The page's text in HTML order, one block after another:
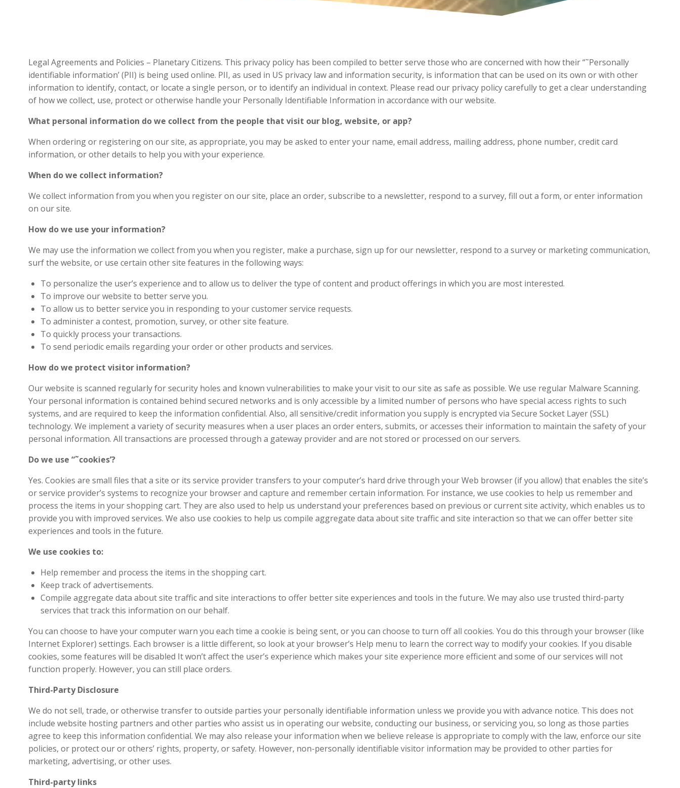
Legal Agreements and Policies – Planetary Citizens. This privacy policy has been compiled to better serve those who are concerned with how their “˜Personally
identifiable information’ (PII) is being used online. PII, as used in US privacy law and information security, is information that can be used on its own or with other
information to identify, contact, or locate a single person, or to identify an individual in context. Please read our privacy policy carefully to get a clear understanding
of how we collect, use, protect or otherwise handle your Personally Identifiable Information in accordance with our website.
What personal information do we collect from the people that visit our blog, website, or app?
When ordering or registering on our site, as appropriate, you may be asked to enter your name, email address, mailing address, phone number, credit card
information, or other details to help you with your experience.
When do we collect information?
We collect information from you when you register on our site, place an order, subscribe to a newsletter, respond to a survey, fill out a form, or enter information
on our site.
How do we use your information?
We may use the information we collect from you when you register, make a purchase, sign up for our newsletter, respond to a survey or marketing communication,
surf the website, or use certain other site features in the following ways:
To personalize the user’s experience and to allow us to deliver the type of content and product offerings in which you are most interested.
To improve our website to better serve you.
To allow us to better service you in responding to your customer service requests.
To administer a contest, promotion, survey, or other site feature.
To quickly process your transactions.
To send periodic emails regarding your order or other products and services.
How do we protect visitor information?
Our website is scanned regularly for security holes and known vulnerabilities to make your visit to our site as safe as possible. We use regular Malware Scanning.
Your personal information is contained behind secured networks and is only accessible by a limited number of persons who have special access rights to such
systems, and are required to keep the information confidential. Also, all sensitive/credit information you supply is encrypted via Secure Socket Layer (SSL)
technology. We implement a variety of security measures when a user places an order enters, submits, or accesses their information to maintain the safety of your
personal information. All transactions are processed through a gateway provider and are not stored or processed on our servers.
Do we use “˜cookies’?
Yes. Cookies are small files that a site or its service provider transfers to your computer’s hard drive through your Web browser (if you allow) that enables the site’s
or service provider’s systems to recognize your browser and capture and remember certain information. For instance, we use cookies to help us remember and
process the items in your shopping cart. They are also used to help us understand your preferences based on previous or current site activity, which enables us to
provide you with improved services. We also use cookies to help us compile aggregate data about site traffic and site interaction so that we can offer better site
experiences and tools in the future.
We use cookies to:
Help remember and process the items in the shopping cart.
Keep track of advertisements.
Compile aggregate data about site traffic and site interactions to offer better site experiences and tools in the future. We may also use trusted third-party
services that track this information on our behalf.
You can choose to have your computer warn you each time a cookie is being sent, or you can choose to turn off all cookies. You do this through your browser (like
Internet Explorer) settings. Each browser is a little different, so look at your browser’s Help menu to learn the correct way to modify your cookies. If you disable
cookies, some features will be disabled It won’t affect the user’s experience which makes your site experience more efficient and some of our services will not
function properly. However, you can still place orders.
Third-Party Disclosure
We do not sell, trade, or otherwise transfer to outside parties your personally identifiable information unless we provide you with advance notice. This does not
include website hosting partners and other parties who assist us in operating our website, conducting our business, or servicing you, so long as those parties
agree to keep this information confidential. We may also release your information when we believe release is appropriate to comply with the law, enforce our site
policies, or protect our or others’ rights, property, or safety. However, non-personally identifiable visitor information may be provided to other parties for
marketing, advertising, or other uses.
Third-party links